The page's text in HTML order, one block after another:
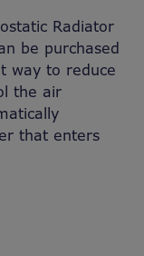
Radiator
be purchased
way to reduce
the air
that enters